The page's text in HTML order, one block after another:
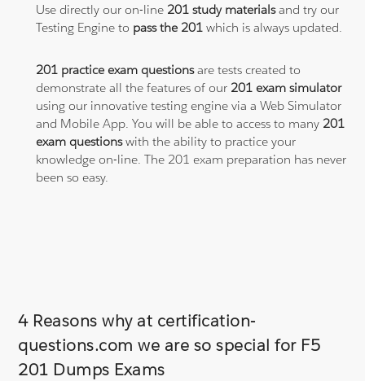
Use directly our on-line 201 study materialsand try our
Testing Engine to pass the 201which is always updated.
201 practice exam questionsare tests created to
demonstrate all the features of our 201 exam simulator
using our innovative testing engine via a Web Simulator
and Mobile App. You will be able to access to many 201
exam questionswith the ability to practice your
knowledge on-line. The 201 exam preparation has never
been so easy.
4 Reasons why at certification-
questions.com we are so special for F5
201 Dumps Exams